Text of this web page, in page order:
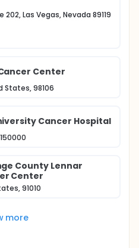
Las Vegas, Nevada 89119
Center
States, 98106
Cancer Hospital
County Lennar
Center
91010
more